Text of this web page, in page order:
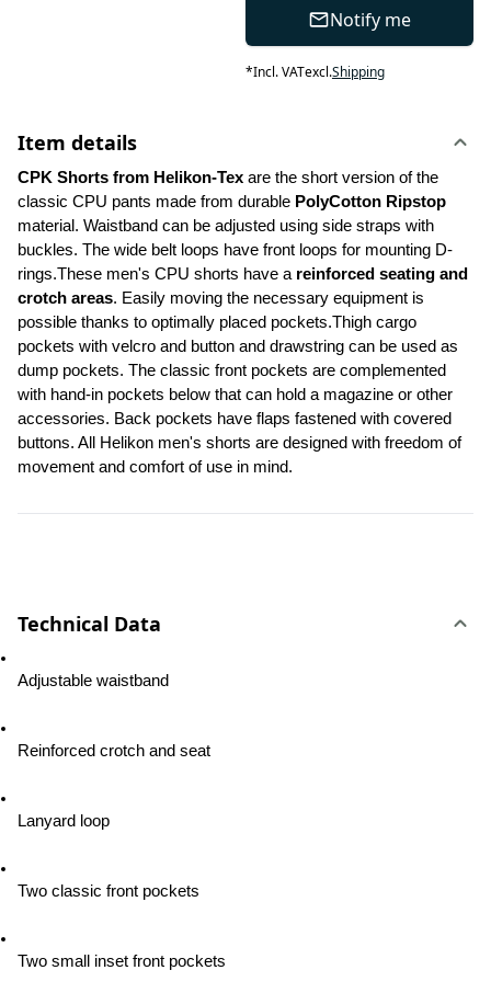
Notify me
*Incl. VATexcl.Shipping
Item details
CPK Shorts from Helikon-Tex are the short version of the
classic CPU pants made from durable PolyCotton Ripstop
material. Waistband can be adjusted using side straps with
buckles. The wide belt loops have front loops for mounting D-
rings.These men's CPU shorts have a reinforced seating and
crotch areas. Easily moving the necessary equipment is
possible thanks to optimally placed pockets.Thigh cargo
pockets with velcro and button and drawstring can be used as
dump pockets. The classic front pockets are complemented
with hand-in pockets below that can hold a magazine or other
accessories. Back pockets have flaps fastened with covered
buttons. All Helikon men's shorts are designed with freedom of
movement and comfort of use in mind.
Technical Data
Adjustable waistband
Reinforced crotch and seat
Lanyard loop
Two classic front pockets
Two small inset front pockets